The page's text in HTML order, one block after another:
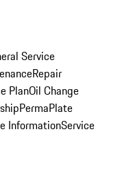
Service
Repair
PlanOil Change
PermaPlate
InformationService